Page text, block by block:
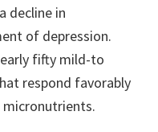
decline in
of depression.
fifty mild-to
respond favorably